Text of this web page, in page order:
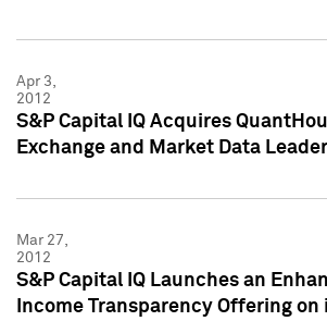
Apr 3,
2012
S&P Capital IQ Acquires
Exchange and Market Data Leader
Mar 27,
2012
S&P Capital IQ Launches an
Income Transparency Offering on